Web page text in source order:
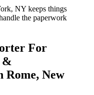
NY keeps things
the paperwork
For
&
Rome, New